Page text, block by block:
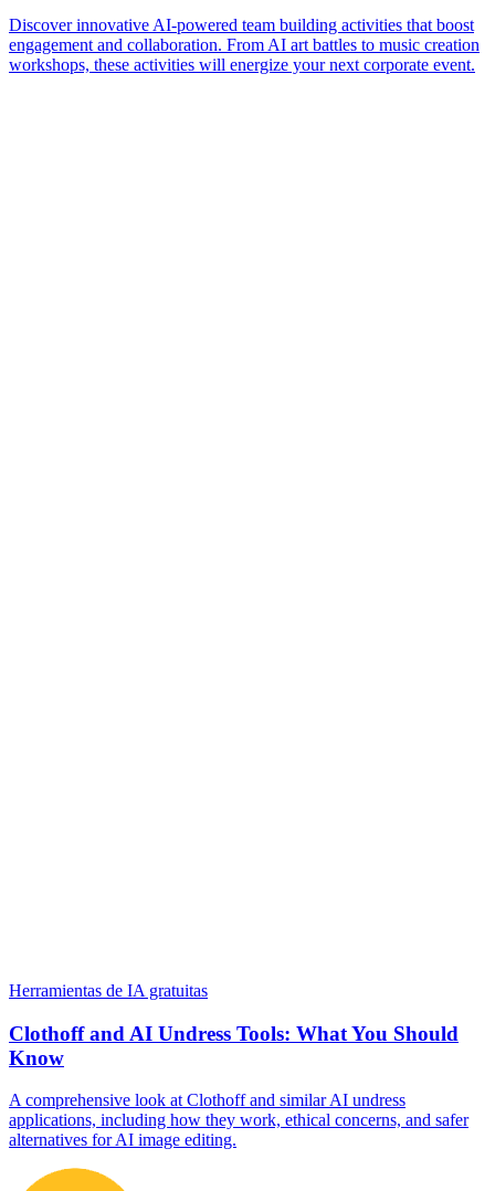
Discover innovative AI-powered team building activities that boost
engagement and collaboration. From AI art battles to music creation
workshops, these activities will energize your next corporate event.
Herramientas de IA gratuitas
Clothoff and AI Undress Tools: What You Should
Know
A comprehensive look at Clothoff and similar AI undress
applications, including how they work, ethical concerns, and safer
alternatives for AI image editing.